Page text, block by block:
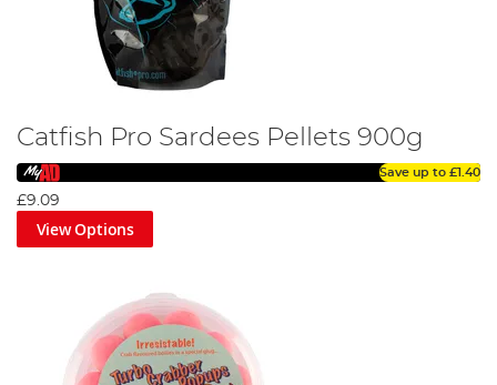
Catfish Pro Sardees Pellets 900g
Save up to £1.40
£9.09
View Options